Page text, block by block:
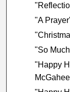
"A
"So
"Happy
McGahee